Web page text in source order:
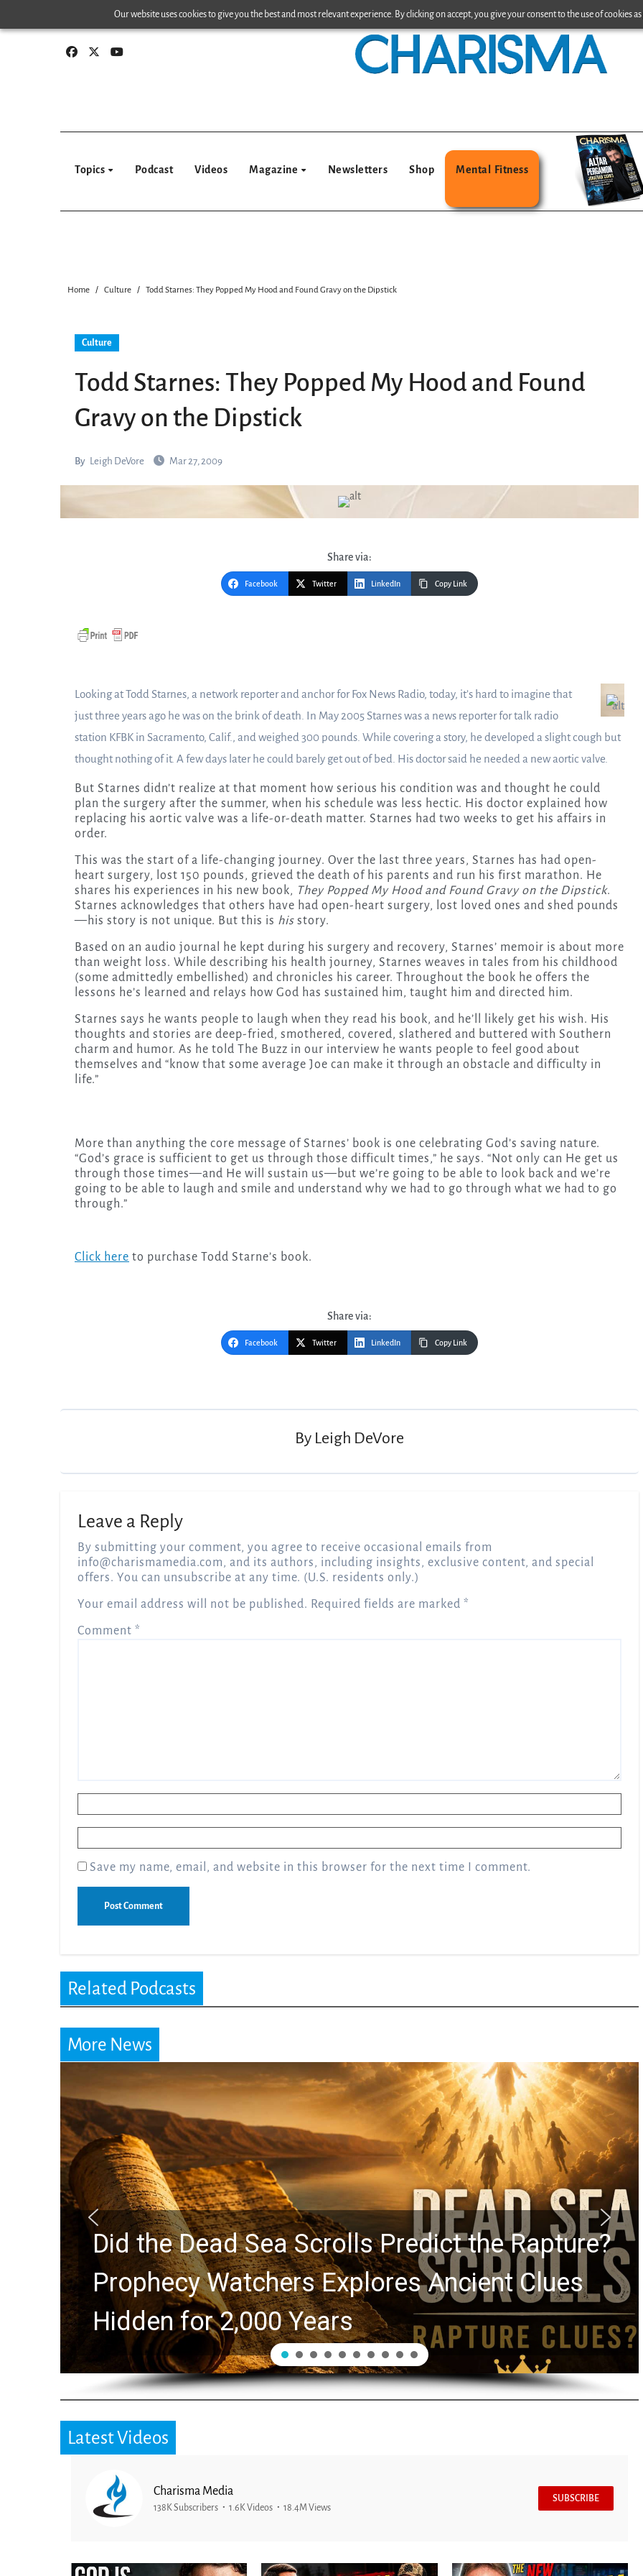
Our website uses cookies to give you the best and most relevant experience. By clicking on accept, you give your consent to the use of cookies
to
Topics Podcast Videos Magazine Newsletters Shop Mental Fitness
Home Culture Todd Starnes: They Popped My Hood and Found Gravy on the Dipstick
Culture
Todd Starnes: They Popped My Hood and Found
Gravy on the Dipstick
By Leigh DeVore Mar 27, 2009
Share via:
Facebook Twitter LinkedIn Copy Link
Looking at Todd Starnes, a network reporter and anchor for Fox News Radio, today, it’s hard to imagine that
just three years ago he was on the brink of death. In May 2005 Starnes was a news reporter for talk radio
station KFBK in Sacramento, Calif., and weighed 300 pounds. While covering a story, he developed a slight cough but
thought nothing of it. A few days later he could barely get out of bed. His doctor said he needed a new aortic valve.
But Starnes didn’t realize at that moment how serious his condition was and thought he could
plan the surgery after the summer, when his schedule was less hectic. His doctor explained how
replacing his aortic valve was a life-or-death matter. Starnes had two weeks to get his affairs in
order.
This was the start of a life-changing journey. Over the last three years, Starnes has had open-
heart surgery, lost 150 pounds, grieved the death of his parents and run his first marathon. He
shares his experiences in his new book, They Popped My Hood and Found Gravy on the Dipstick.
Starnes acknowledges that others have had open-heart surgery, lost loved ones and shed pounds
—his story is not unique. But this is his story.
Based on an audio journal he kept during his surgery and recovery, Starnes’ memoir is about more
than weight loss. While describing his health journey, Starnes weaves in tales from his childhood
(some admittedly embellished) and chronicles his career. Throughout the book he offers the
lessons he’s learned and relays how God has sustained him, taught him and directed him.
Starnes says he wants people to laugh when they read his book, and he’ll likely get his wish. His
thoughts and stories are deep-fried, smothered, covered, slathered and buttered with Southern
charm and humor. As he told The Buzz in our interview he wants people to feel good about
themselves and “know that some average Joe can make it through an obstacle and difficulty in
life.”
More than anything the core message of Starnes’ book is one celebrating God’s saving nature.
“God’s grace is sufficient to get us through those difficult times,” he says. “Not only can He get us
through those times—and He will sustain us—but we’re going to be able to look back and we’re
going to be able to laugh and smile and understand why we had to go through what we had to go
through.”
Click here to purchase Todd Starne’s book.
Share via:
Facebook Twitter LinkedIn Copy Link
By Leigh DeVore
Leave a Reply
By submitting your comment, you agree to receive occasional emails from
info@charismamedia.com, and its authors, including insights, exclusive content, and special
offers. You can unsubscribe at any time. (U.S. residents only.)
Your email address will not be published. Required fields are marked *
Comment *
Save my name, email, and website in this browser for the next time I comment.
Related Podcasts
More News
Did the Dead Sea Scrolls Predict the Rapture?
Prophecy Watchers Explores Ancient Clues
Hidden for 2,000 Years
Latest Videos
Charisma Media
138K Subscribers 1.6K Videos 18.4M Views
SUBSCRIBE